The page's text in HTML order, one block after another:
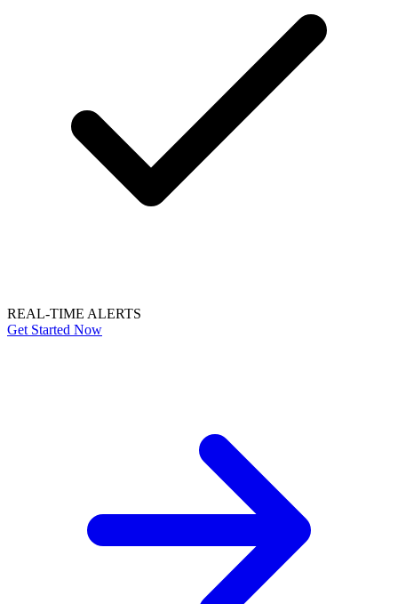
REAL-TIME ALERTS
Get Started Now